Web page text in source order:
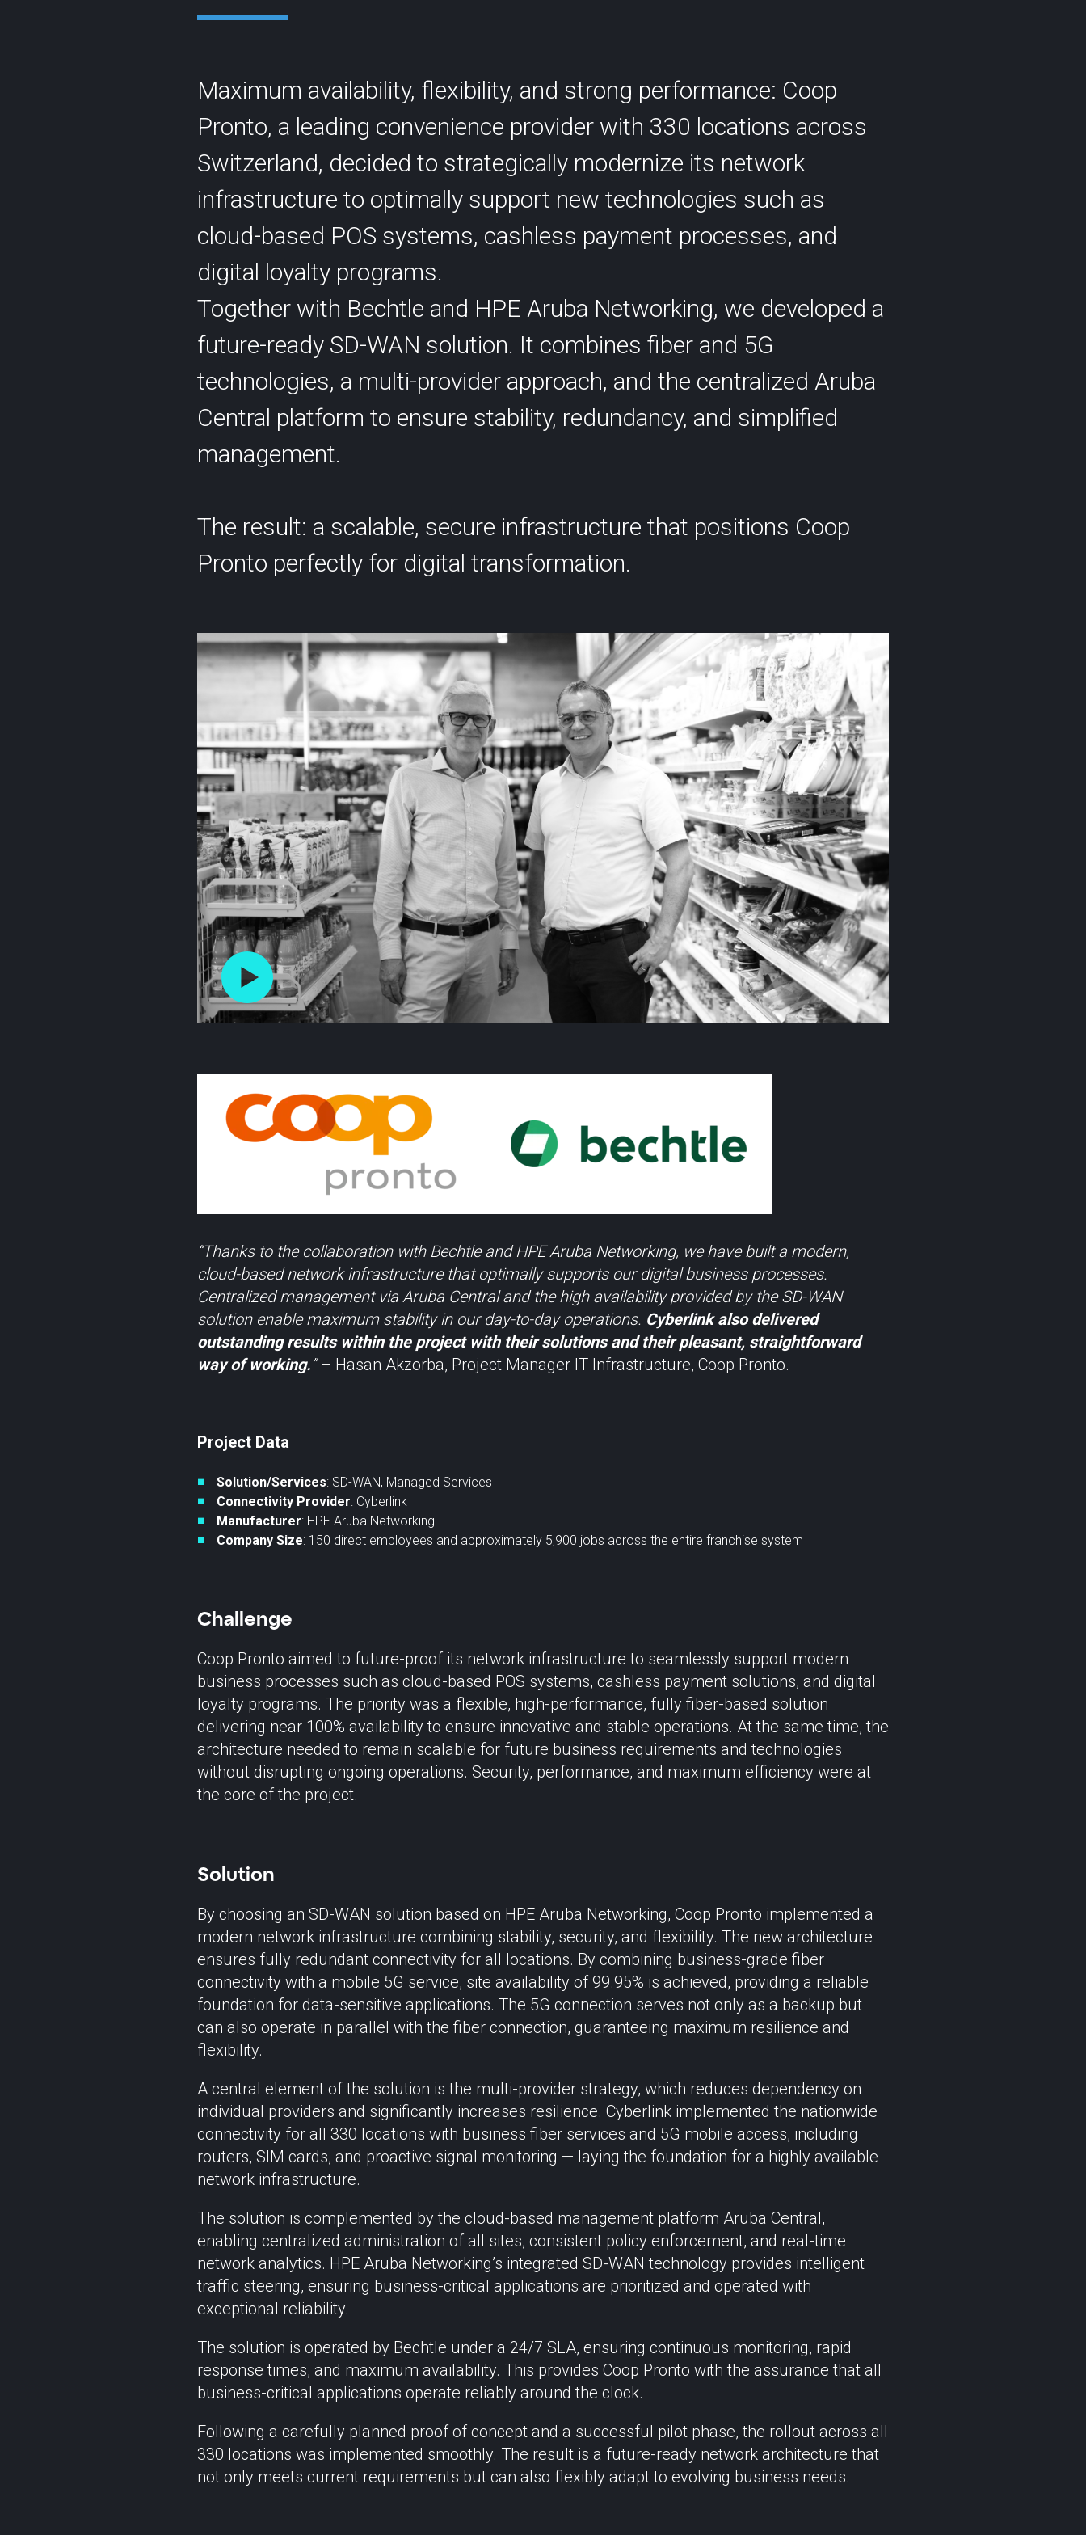
Contact
info@cyberlink.ch
+41 44 287 29 92
Status Support
Maximum availability, flexibility, and strong performance: Coop
Pronto, a leading convenience provider with 330 locations across
Switzerland, decided to strategically modernize its network
infrastructure to optimally support new technologies such as
cloud-based POS systems, cashless payment processes, and
digital loyalty programs.
Together with Bechtle and HPE Aruba Networking, we developed a
future-ready SD-WAN solution. It combines fiber and 5G
technologies, a multi-provider approach, and the centralized Aruba
Central platform to ensure stability, redundancy, and simplified
management.
The result: a scalable, secure infrastructure that positions Coop
Pronto perfectly for digital transformation.
“Thanks to the collaboration with Bechtle and HPE Aruba Networking, we have built a modern,
cloud-based network infrastructure that optimally supports our digital business processes.
Centralized management via Aruba Central and the high availability provided by the SD-WAN
solution enable maximum stability in our day-to-day operations. Cyberlink also delivered
outstanding results within the project with their solutions and their pleasant, straightforward
way of working.”– Hasan Akzorba, Project Manager IT Infrastructure, Coop Pronto.
Project Data
Solution/Services: SD-WAN, Managed Services
Connectivity Provider: Cyberlink
Manufacturer: HPE Aruba Networking
Company Size: 150 direct employees and approximately 5,900 jobs across the entire franchise system
Challenge
Coop Pronto aimed to future-proof its network infrastructure to seamlessly support modern
business processes such as cloud-based POS systems, cashless payment solutions, and digital
loyalty programs. The priority was a flexible, high-performance, fully fiber-based solution
delivering near 100% availability to ensure innovative and stable operations. At the same time, the
architecture needed to remain scalable for future business requirements and technologies
without disrupting ongoing operations. Security, performance, and maximum efficiency were at
the core of the project.
Solution
By choosing an SD-WAN solution based on HPE Aruba Networking, Coop Pronto implemented a
modern network infrastructure combining stability, security, and flexibility. The new architecture
ensures fully redundant connectivity for all locations. By combining business-grade fiber
connectivity with a mobile 5G service, site availability of 99.95% is achieved, providing a reliable
foundation for data-sensitive applications. The 5G connection serves not only as a backup but
can also operate in parallel with the fiber connection, guaranteeing maximum resilience and
flexibility.
A central element of the solution is the multi-provider strategy, which reduces dependency on
individual providers and significantly increases resilience. Cyberlink implemented the nationwide
connectivity for all 330 locations with business fiber services and 5G mobile access, including
routers, SIM cards, and proactive signal monitoring — laying the foundation for a highly available
network infrastructure.
The solution is complemented by the cloud-based management platform Aruba Central,
enabling centralized administration of all sites, consistent policy enforcement, and real-time
network analytics. HPE Aruba Networking’s integrated SD-WAN technology provides intelligent
traffic steering, ensuring business-critical applications are prioritized and operated with
exceptional reliability.
The solution is operated by Bechtle under a 24/7 SLA, ensuring continuous monitoring, rapid
response times, and maximum availability. This provides Coop Pronto with the assurance that all
business-critical applications operate reliably around the clock.
Following a carefully planned proof of concept and a successful pilot phase, the rollout across all
330 locations was implemented smoothly. The result is a future-ready network architecture that
not only meets current requirements but can also flexibly adapt to evolving business needs.